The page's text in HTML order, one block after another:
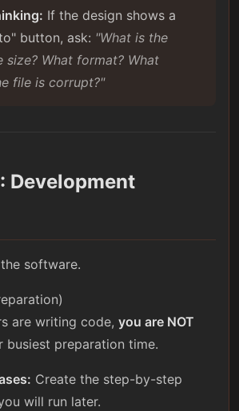
If the design shows a
button, ask: "What is the
size? What format? What
file is corrupt?"
Development
software.
are writing code, you are NOT
busiest preparation time.
Create the step-by-step
will run later.